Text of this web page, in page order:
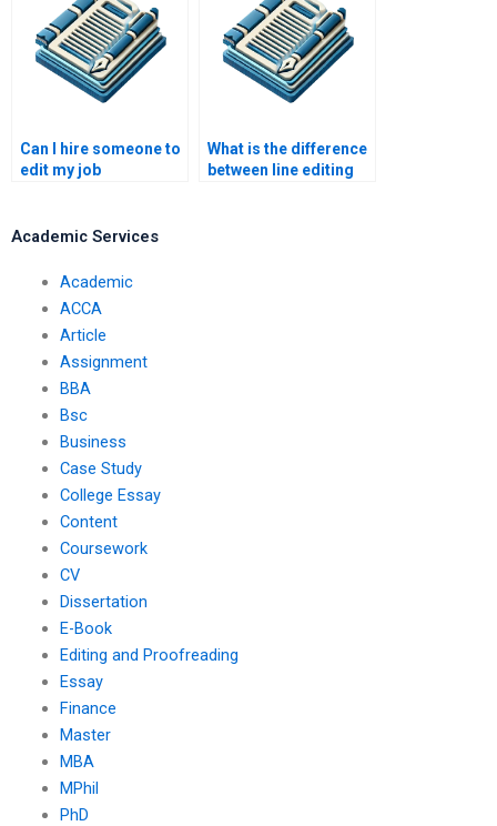
Can I hire someone to
edit my job
What is the difference
between line editing
Academic Services
Academic
ACCA
Article
Assignment
BBA
Bsc
Business
Case Study
College Essay
Content
Coursework
CV
Dissertation
E-Book
Editing and Proofreading
Essay
Finance
Master
MBA
MPhil
PhD